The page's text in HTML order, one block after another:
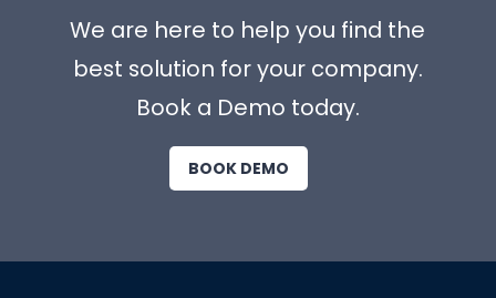
We are here to help you find the
best solution for your company.
Book a Demo today.
BOOK DEMO